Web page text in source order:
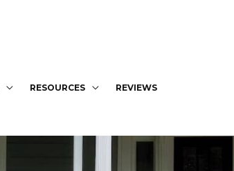
RESOURCES REVIEWS